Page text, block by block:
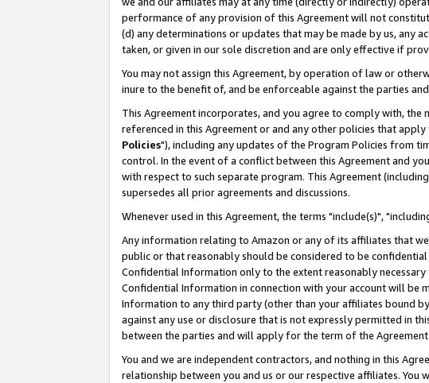
performance of any provision of this Agreement will not
(d) any determinations or updates that may be made by us, any
taken, or given in our sole discretion and are only effective if
You may not assign this Agreement, by operation of law or
inure to the benefit of, and be enforceable against the parties
This Agreement incorporates, and you agree to comply with,
referenced in this Agreement or and any other policies that
Policies"), including any updates of the Program Policies from
control. In the event of a conflict between this Agreement and
with respect to such separate program. This Agreement
supersedes all prior agreements and discussions.
Whenever used in this Agreement, the terms "include(s)",
Any information relating to Amazon or any of its affiliates that
public or that reasonably should be considered to be confidential
Confidential Information only to the extent reasonably
Confidential Information in connection with your account will be
Information to any third party (other than your affiliates bound
against any use or disclosure that is not expressly permitted in
between the parties and will apply for the term of the
You and we are independent contractors, and nothing in this
relationship between you and us or our respective affiliates.